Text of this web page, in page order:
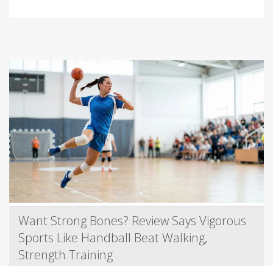
Want Strong Bones? Review Says Vigorous
Sports Like Handball Beat Walking,
Strength Training